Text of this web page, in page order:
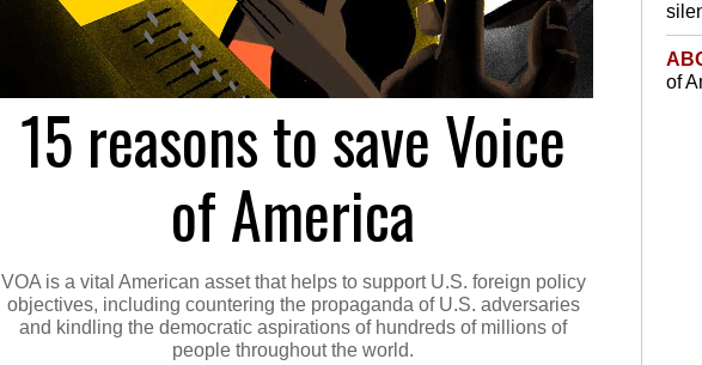
15 reasons to save Voice
of America
VOA is a vital American asset that helps to support U.S. foreign policy
objectives, including countering the propaganda of U.S. adversaries
and kindling the democratic aspirations of hundreds of millions of
people throughout the world.
of